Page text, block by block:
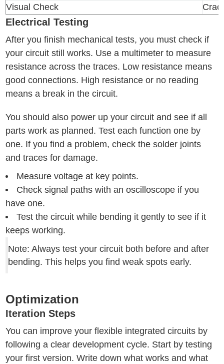
Visual Check
Electrical Testing
After you finish mechanical tests, you must check if
your circuit still works. Use a multimeter to measure
resistance across the traces. Low resistance means
good connections. High resistance or no reading
means a break in the circuit.
You should also power up your circuit and see if all
parts work as planned. Test each function one by
one. If you find a problem, check the solder joints
and traces for damage.
Measure voltage at key points.
Check signal paths with an oscilloscope if you
have one.
Test the circuit while bending it gently to see if it
keeps working.
Note: Always test your circuit both before and after
bending. This helps you find weak spots early.
Optimization
Iteration Steps
You can improve your flexible integrated circuits by
following a clear development cycle. Start by testing
your first version. Write down what works and what